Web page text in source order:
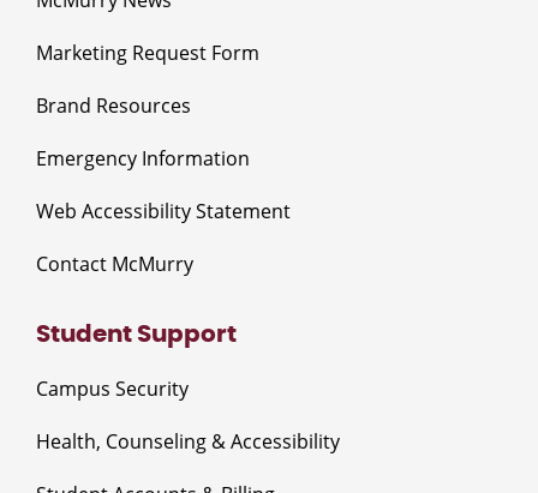
Marketing Request Form
Brand Resources
Emergency Information
Web Accessibility Statement
Contact McMurry
Student Support
Campus Security
Health, Counseling & Accessibility